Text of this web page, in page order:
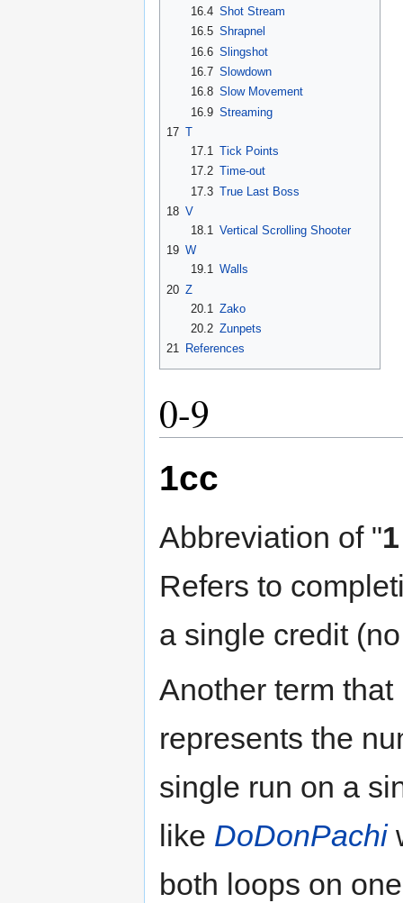
16.4 Shot Stream
16.5 Shrapnel
16.6 Slingshot
16.7 Slowdown
16.8 Slow Movement
16.9 Streaming
17 T
17.1 Tick Points
17.2 Time-out
17.3 True Last Boss
18 V
18.1
Vertical Scrolling Shooter
19 W
19.1 Walls
20 Z
20.1 Zako
20.2 Zunpets
21 References
0-9
1cc
Abbreviation of "
Refers to
a single credit
Another term
represents the
single run on a
like DoDonPachi
both loops on